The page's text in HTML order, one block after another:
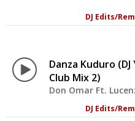
DJ Edits/
Danza Kuduro
Club Mix 2)
Don Omar Ft.
DJ Edits/